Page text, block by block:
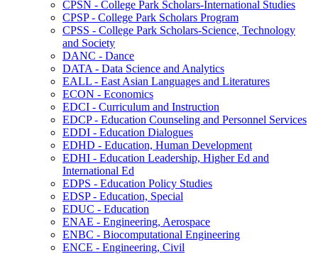
CPSN -​ College Park Scholars-​International Studies
CPSP -​ College Park Scholars Program
CPSS -​ College Park Scholars-​Science, Technology
and Society
DANC -​ Dance
DATA -​ Data Science and Analytics
EALL -​ East Asian Languages and Literatures
ECON -​ Economics
EDCI -​ Curriculum and Instruction
EDCP -​ Education Counseling and Personnel Services
EDDI -​ Education Dialogues
EDHD -​ Education, Human Development
EDHI -​ Education Leadership, Higher Ed and
International Ed
EDPS -​ Education Policy Studies
EDSP -​ Education, Special
EDUC -​ Education
ENAE -​ Engineering, Aerospace
ENBC -​ Biocomputational Engineering
ENCE -​ Engineering, Civil